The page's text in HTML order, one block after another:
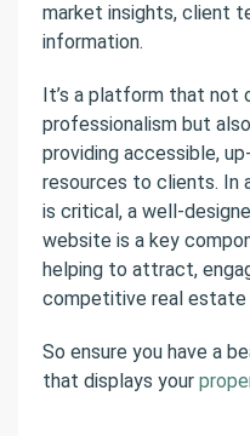
market insights, client
information.
It’s a platform that not
professionalism but
providing accessible,
resources to clients. In
is critical, a well-
website is a key
helping to attract,
competitive real estate
So ensure you have a
that displays your